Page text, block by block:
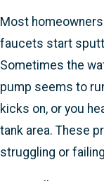
Most
faucets start
Sometimes the
pump seems to
kicks on, or you
tank area. These
struggling or